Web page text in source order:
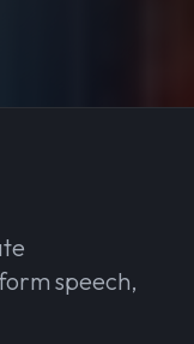
speech,